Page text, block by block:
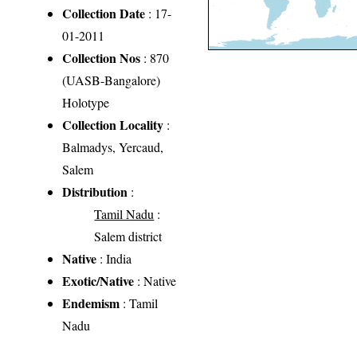
Collection Date : 17-
01-2011
Collection Nos : 870
(UASB-Bangalore)
Holotype
Collection Locality :
Balmadys, Yercaud,
Salem
Distribution :
Tamil Nadu :
Salem district
Native : India
Exotic/Native : Native
Endemism : Tamil
Nadu